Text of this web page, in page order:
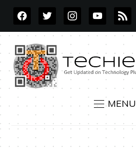
FACEBOOKTWITTERINSTAGRAMYOUTUBE
RSS
MENU